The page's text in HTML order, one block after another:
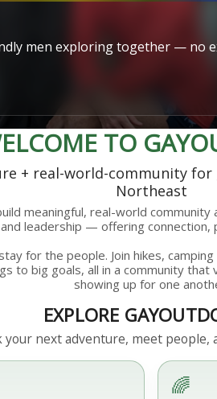
men exploring together — no
TO
+ real-world-community
Northeast
meaningful, real-world
leadership — offering connection,
for the people. Join hikes,
to big goals, all in a community that
showing up for one
EXPLORE
your next adventure, meet people,
🌈